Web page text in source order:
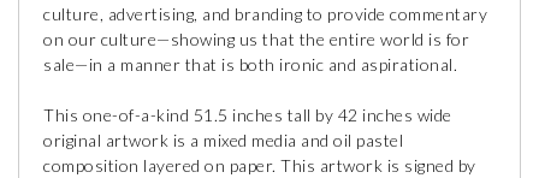
culture, advertising, and branding to provide commentary
on our culture—showing us that the entire world is for
sale—in a manner that is both ironic and aspirational.
This one-of-a-kind 51.5 inches tall by 42 inches wide
original artwork is a mixed media and oil pastel
composition layered on paper. This artwork is signed by